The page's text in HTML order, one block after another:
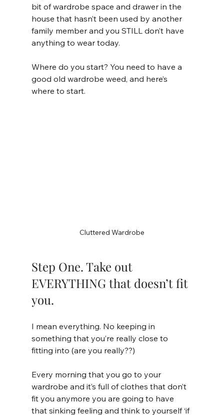
bit of wardrobe space and drawer in the
house that hasn’t been used by another
family member and you STILL don’t have
anything to wear today.
Where do you start? You need to have a
good old wardrobe weed, and here’s
where to start.
Cluttered Wardrobe
Step One. Take out
EVERYTHING that doesn’t fit
you.
I mean everything. No keeping in
something that you’re really close to
fitting into (are you really??)
Every morning that you go to your
wardrobe and it’s full of clothes that don’t
fit you anymore you are going to have
that sinking feeling and think to yourself ‘if